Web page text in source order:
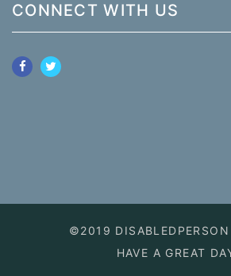
CONNECT WITH US
©2019 DISABLEDPERSON
HAVE A GREAT